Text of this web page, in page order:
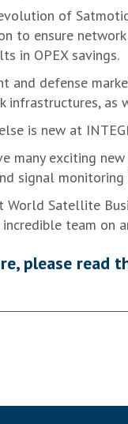
of
to ensure
in OPEX savings.
and defense
infrastructures, as
is new at
many exciting
signal
World Satellite
team on
please read